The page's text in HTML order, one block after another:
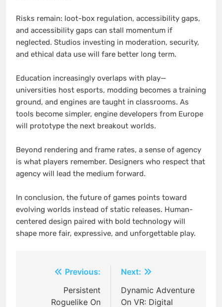
Risks remain: loot-box regulation, accessibility gaps,
and accessibility gaps can stall momentum if
neglected. Studios investing in moderation, security,
and ethical data use will fare better long term.
Education increasingly overlaps with play—
universities host esports, modding becomes a training
ground, and engines are taught in classrooms. As
tools become simpler, engine developers from Europe
will prototype the next breakout worlds.
Beyond rendering and frame rates, a sense of agency
is what players remember. Designers who respect that
agency will lead the medium forward.
In conclusion, the future of games points toward
evolving worlds instead of static releases. Human-
centered design paired with bold technology will
shape more fair, expressive, and unforgettable play.
navigation
Previous:
Persistent
Roguelike On
Next:
Dynamic Adventure
On VR: Digital